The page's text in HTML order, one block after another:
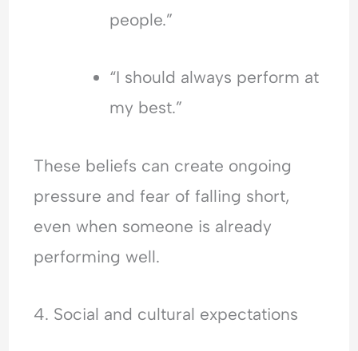
people.”
“I should always perform at
my best.”
These beliefs can create ongoing
pressure and fear of falling short,
even when someone is already
performing well.
4. Social and cultural expectations